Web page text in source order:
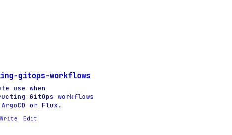
gitops-workflows
use when
GitOps workflows
or Flux.
Write Edit